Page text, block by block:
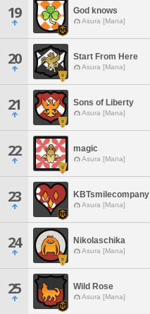
19 God knows
Asura [Mana]
20 Start From Here
Asura [Mana]
21 Sons of Liberty
Asura [Mana]
22 magic
Asura [Mana]
23 KBTsmilecompany
Asura [Mana]
24 Nikolaschika
Asura [Mana]
25 Wild Rose
Asura [Mana]